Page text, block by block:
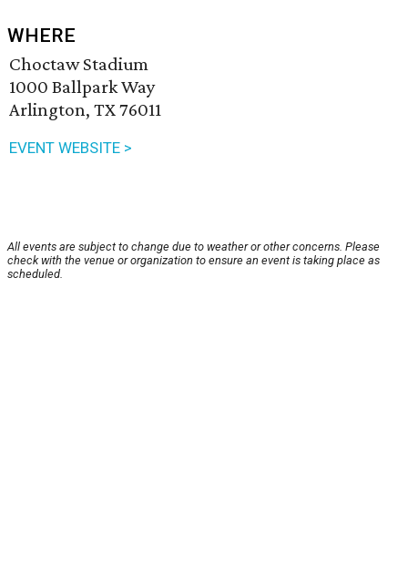
WHERE
Choctaw Stadium
1000 Ballpark Way
Arlington, TX 76011
EVENT WEBSITE >
All events are subject to change due to weather or other concerns. Please
check with the venue or organization to ensure an event is taking place as
scheduled.